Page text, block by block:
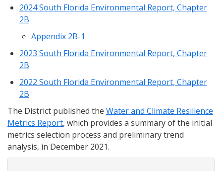
2024 South Florida Environmental Report, Chapter
2B
Appendix 2B-1
2023 South Florida Environmental Report, Chapter
2B
2022 South Florida Environmental Report, Chapter
2B
The District published the Water and Climate Resilience
Metrics Report, which provides a summary of the initial
metrics selection process and preliminary trend
analysis, in December 2021.